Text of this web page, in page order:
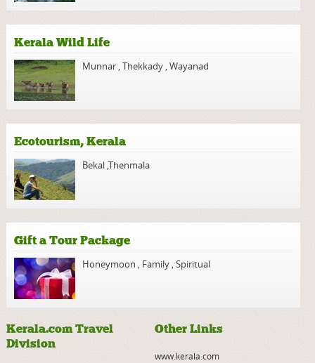
Kerala Wild Life
Munnar ,Thekkady ,Wayanad
Ecotourism, Kerala
Bekal ,Thenmala
Gift a Tour Package
Honeymoon , Family ,Spiritual
Kerala.com Travel
Division
Other Links
www.kerala.com